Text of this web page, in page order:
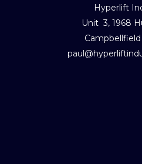
Hyperlift
Unit 3, 1968
Campbellfield